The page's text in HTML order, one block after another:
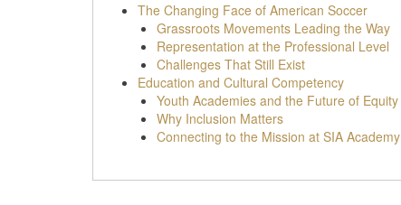
The Changing Face of American Soccer
Grassroots Movements Leading the Way
Representation at the Professional Level
Challenges That Still Exist
Education and Cultural Competency
Youth Academies and the Future of Equity
Why Inclusion Matters
Connecting to the Mission at SIA Academy